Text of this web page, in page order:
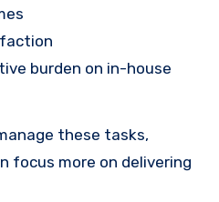
burden on in-house
these tasks,
focus more on delivering